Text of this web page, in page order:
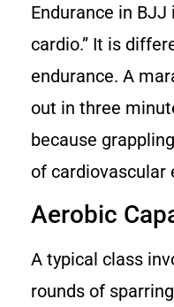
Endurance in
cardio.” It is
endurance. A
out in three
because
of cardiovascular
Aerobic
A typical class
rounds of